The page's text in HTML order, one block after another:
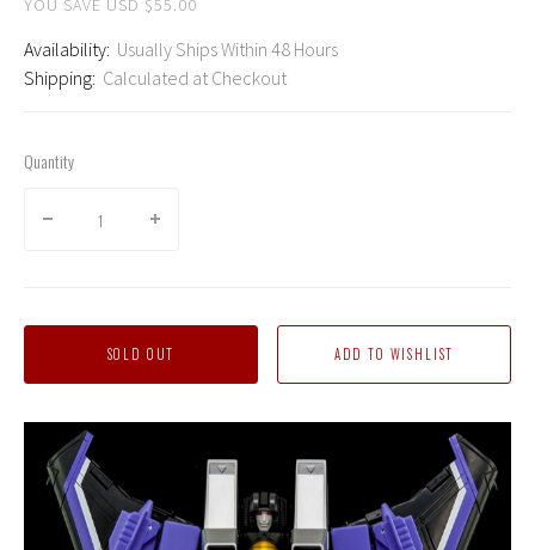
YOU SAVE USD $55.00
Availability: Usually Ships Within 48 Hours
Shipping: Calculated at Checkout
Quantity
SOLD OUT